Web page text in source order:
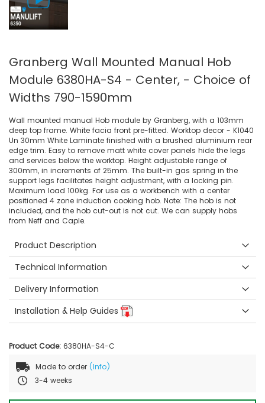
Granberg Wall Mounted Manual Hob
Module 6380HA-S4 - Center, - Choice of
Widths 790-1590mm
Wall mounted manual Hob module by Granberg, with a 103mm
deep top frame. White facia front pre-fitted. Worktop decor - K1040
Un 30mm White Laminate finished with a brushed aluminium rear
edge trim. Easy to remove matt white cover panels hide the legs
and services below the worktop. Height adjustable range of
300mm, in increments of 25mm. The built-in gas spring in the
support legs facilitates height adjustment, with a locking pin.
Maximum load 100kg. For use as a workbench with a center
positioned 4 zone induction cooking hob. Note: The hob is not
included, and the hob cut-out is not cut. We can supply hobs
from Neff and Caple.
Product Description
Technical Information
Delivery Information
Installation & Help Guides
Product Code: 6380HA-S4-C
Made to order (Info)
3-4 weeks